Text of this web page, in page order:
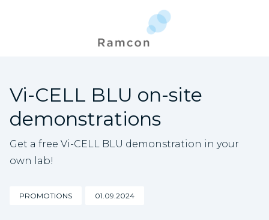
Vi-CELL BLU on-site
demonstrations
Get a free Vi-CELL BLU demonstration in your
own lab!
PROMOTIONS 01.09.2024